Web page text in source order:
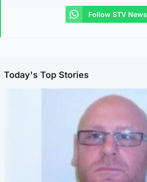
Follow STV News
Today's Top Stories